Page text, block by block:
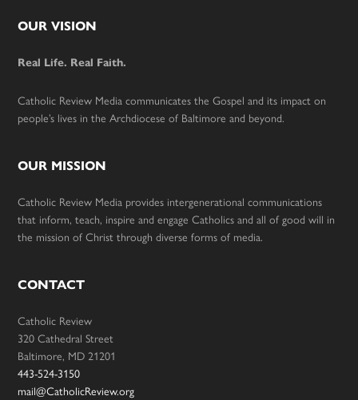
Footer
OUR VISION
Real Life. Real Faith.
Catholic Review Media communicates the Gospel and its impact on
people’s lives in the Archdiocese of Baltimore and beyond.
OUR MISSION
Catholic Review Media provides intergenerational communications
that inform, teach, inspire and engage Catholics and all of good will in
the mission of Christ through diverse forms of media.
CONTACT
Catholic Review
320 Cathedral Street
Baltimore, MD 21201
443-524-3150
mail@CatholicReview.org